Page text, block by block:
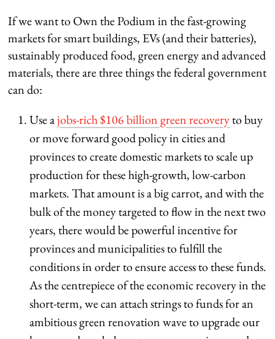
If we want to Own the Podium in the fast-growing
markets for smart buildings, EVs (and their batteries),
sustainably produced food, green energy and advanced
materials, there are three things the federal government
can do:
Use ajobs-rich $106 billion green recoveryto buy
or move forward good policy in cities and
provinces to create domestic markets to scale up
production for these high-growth, low-carbon
markets. That amount is a big carrot, and with the
bulk of the money targeted to flow in the next two
years, there would be powerful incentive for
provinces and municipalities to fulfill the
conditions in order to ensure access to these funds.
As the centrepiece of the economic recovery in the
short-term, we can attach strings to funds for an
ambitious green renovation wave to upgrade our